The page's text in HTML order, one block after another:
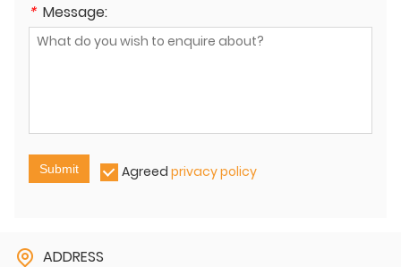
* Message:
Submit Agreed privacy policy
ADDRESS